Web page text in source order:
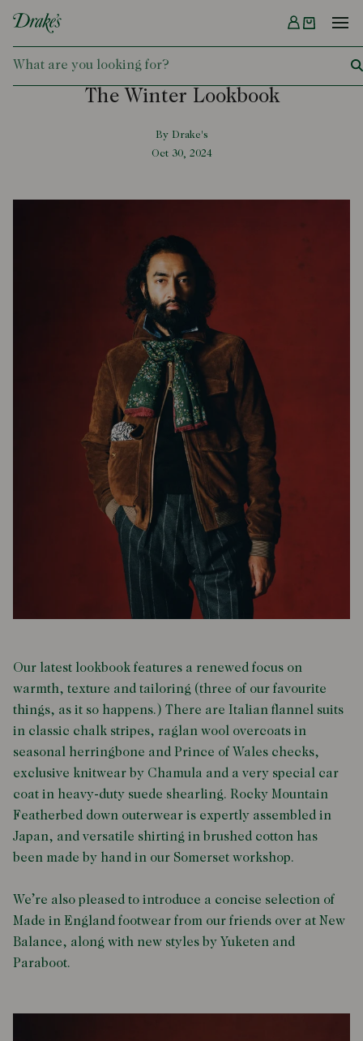
DRAKES
Menu
The Winter Lookbook
By Drake's
Oct 30, 2024
Our latest lookbook features a renewed focus on
warmth, texture and tailoring (three of our favourite
things, as it so happens.) There are Italian flannel suits
in classic chalk stripes, raglan wool overcoats in
seasonal herringbone and Prince of Wales checks,
exclusive knitwear by Chamula and a very special car
coat in heavy-duty suede shearling. Rocky Mountain
Featherbed down outerwear is expertly assembled in
Japan, and versatile shirting in brushed cotton has
been made by hand in our Somerset workshop.
We’re also pleased to introduce a concise selection of
Made in England footwear from our friends over at New
Balance, along with new styles by Yuketen and
Paraboot.